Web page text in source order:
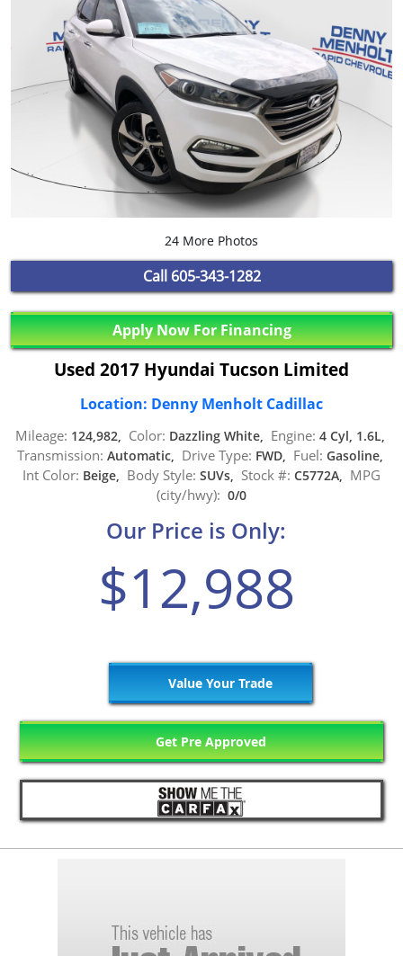
24 More Photos
Call 605-343-1282
Apply Now For Financing
Used 2017 Hyundai Tucson Limited
Location: Denny Menholt Cadillac
Mileage: 124,982, Color: Dazzling White, Engine: 4 Cyl, 1.6L,
Transmission: Automatic, Drive Type: FWD, Fuel: Gasoline,
Int Color: Beige, Body Style: SUVs, Stock #: C5772A, MPG
(city/hwy): 0/0
Our Price is Only:
$12,988
Value Your Trade
Get Pre Approved